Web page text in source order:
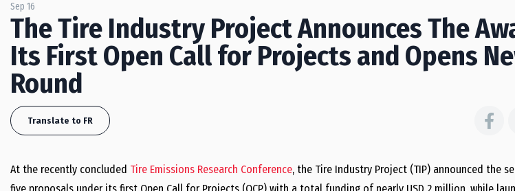
Sep 16
The Tire Industry Project Announces The
Its First Open Call for Projects and Opens
Round
Translate to FR
At the recently concluded Tire Emissions Research Conference, the Tire Industry Project (TIP) announced the